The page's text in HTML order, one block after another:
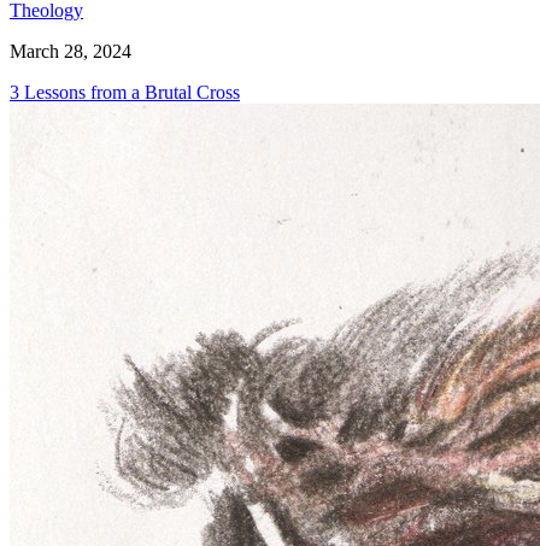
Theology
March 28, 2024
3 Lessons from a Brutal Cross